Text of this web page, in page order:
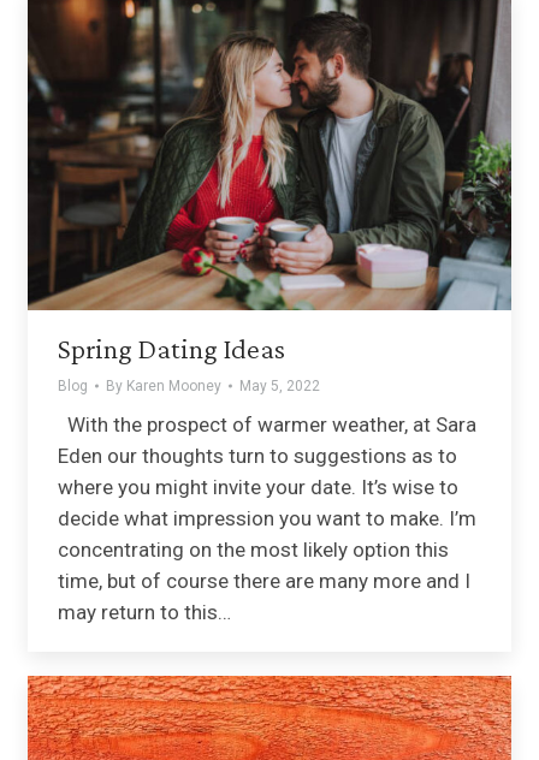
Spring Dating Ideas
Blog By Karen Mooney May 5, 2022
With the prospect of warmer weather, at Sara
Eden our thoughts turn to suggestions as to
where you might invite your date. It’s wise to
decide what impression you want to make. I’m
concentrating on the most likely option this
time, but of course there are many more and I
may return to this…